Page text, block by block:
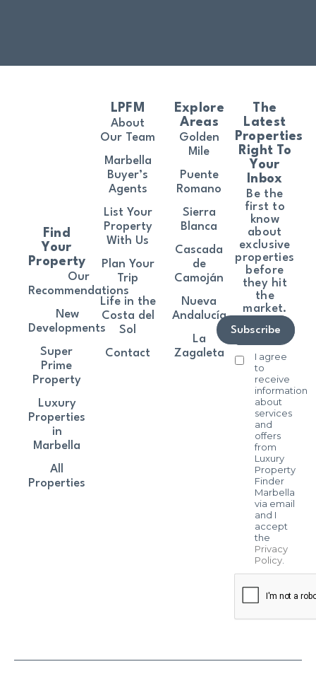
The
Latest
Properties
Right To
Your
Inbox
Be the
first to
know
about
exclusive
properties
before
they hit
the
market.
I agree
to
receive
information
about
services
and
offers
from
Luxury
Property
Finder
Marbella
via email
and I
accept
the
Privacy
Policy.
Subscribe
Find
Your
Property
Our
Recommendations
New
Developments
Super
Prime
Property
Luxury
Properties
in
Marbella
All
Properties
LPFM
About
Our Team
Marbella
Buyer’s
Agents
List Your
Property
With Us
Plan Your
Trip
Life in the
Costa del
Sol
Contact
Explore
Areas
Golden
Mile
Puente
Romano
Sierra
Blanca
Cascada
de
Camoján
Nueva
Andalucía
La
Zagaleta